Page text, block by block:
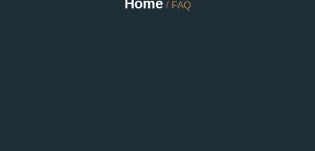
Home/ FAQ